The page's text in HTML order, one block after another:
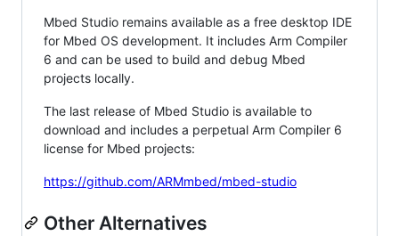
Mbed Studio remains available as a free desktop IDE
for Mbed OS development. It includes Arm Compiler
6 and can be used to build and debug Mbed
projects locally.
The last release of Mbed Studio is available to
download and includes a perpetual Arm Compiler 6
license for Mbed projects:
https://github.com/ARMmbed/mbed-studio
Other Alternatives